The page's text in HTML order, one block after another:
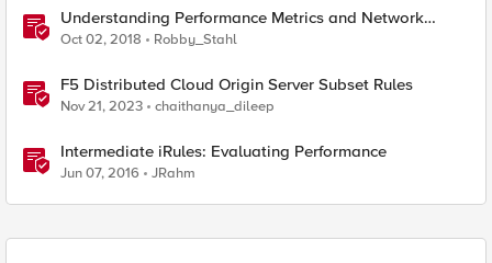
Understanding Performance Metrics and Network
Traffic
Oct 02, 2018 Robby_Stahl
F5 Distributed Cloud Origin Server Subset Rules
Nov 21, 2023 chaithanya_dileep
Intermediate iRules: Evaluating Performance
Jun 07, 2016 JRahm